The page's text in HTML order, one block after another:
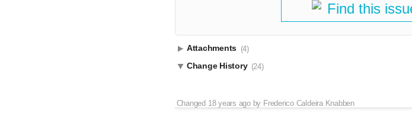
Find this
Attachments (4)
Change History (24)
Changed 18 years agoby Frederico Caldeira Knabben